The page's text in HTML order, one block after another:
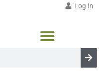
Log In